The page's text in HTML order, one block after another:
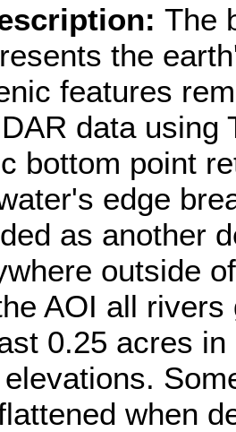
The
the
features
data using
bottom point
edge
as another
outside
AOI all
0.25 acres
when